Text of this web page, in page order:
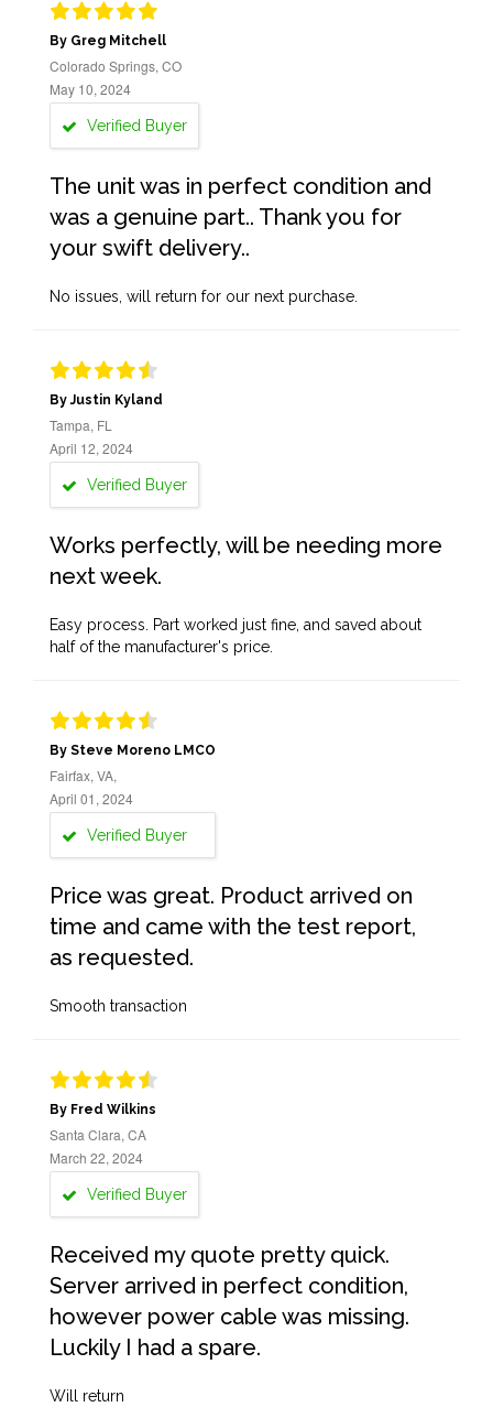
By Greg Mitchell
Colorado Springs, CO
May 10, 2024
Verified Buyer
The unit was in perfect condition and
was a genuine part.. Thank you for
your swift delivery..
No issues, will return for our next purchase.
By Justin Kyland
Tampa, FL
April 12, 2024
Verified Buyer
Works perfectly, will be needing more
next week.
Easy process. Part worked just fine, and saved about
half of the manufacturer's price.
By Steve Moreno LMCO
Fairfax, VA,
April 01, 2024
Verified Buyer
Price was great. Product arrived on
time and came with the test report,
as requested.
Smooth transaction
By Fred Wilkins
Santa Clara, CA
March 22, 2024
Verified Buyer
Received my quote pretty quick.
Server arrived in perfect condition,
however power cable was missing.
Luckily I had a spare.
Will return